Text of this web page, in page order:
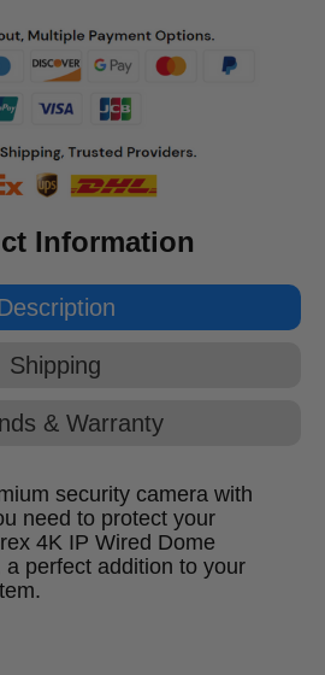
Information
Shipping
& Warranty
security camera with
need to protect your
4K IP Wired Dome
perfect addition to your